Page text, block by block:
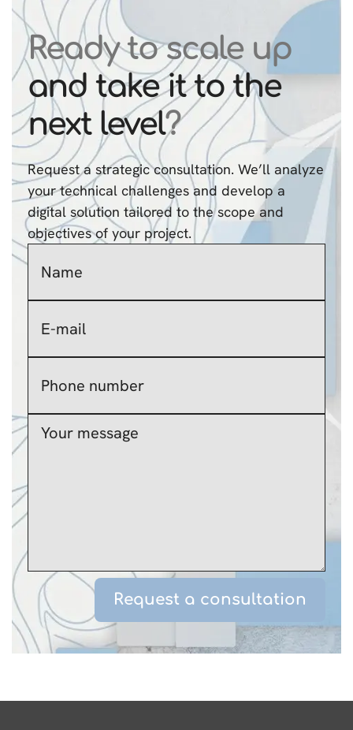
Ready to scale up
and take it to the
next level?
Request a strategic consultation. We’ll analyze
your technical challenges and develop a
digital solution tailored to the scope and
objectives of your project.